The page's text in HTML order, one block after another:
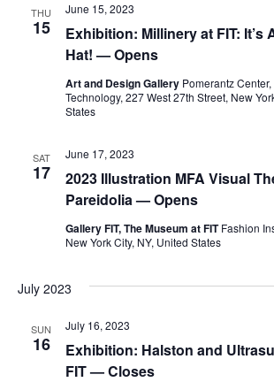
THU
15
Exhibition: Millinery at FIT: It’s
Hat! — Opens
June 15, 2023
Art and Design Gallery Pomerantz
Technology, 227 West 27th Street, New
States
SAT
17
2023 Illustration MFA Visual
Pareidolia — Opens
June 17, 2023
Gallery FIT, The Museum at FITFashion
New York City, NY, United States
July 2023
SUN
16
Exhibition: Halston and
FIT — Closes
July 16, 2023